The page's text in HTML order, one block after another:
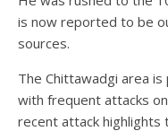
is now reported to be
sources.
The Chittawadgi area
with frequent attacks
recent attack